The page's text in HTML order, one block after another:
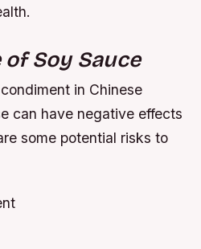
of Soy Sauce
in Chinese
can have negative effects
some potential risks to